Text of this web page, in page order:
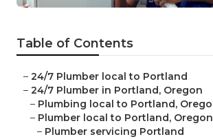
Table of Contents
– 24/7 Plumber local to Portland
– 24/7 Plumber in Portland, Oregon
– Plumbing local to Portland,
– Plumber local to Portland, Oregon
– Plumber servicing Portland